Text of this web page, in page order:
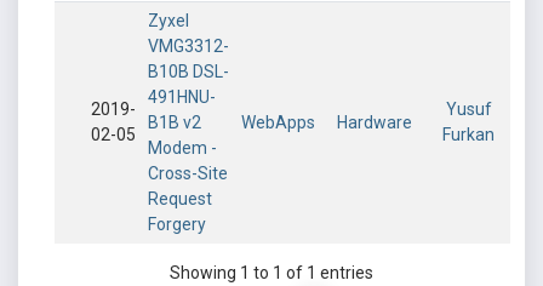
2019-
02-05
Zyxel
VMG3312-
B10B DSL-
491HNU-
B1B v2
Modem -
Cross-Site
Request
Forgery
WebApps Hardware
Yusuf
Furkan
Showing 1 to 1 of 1 entries